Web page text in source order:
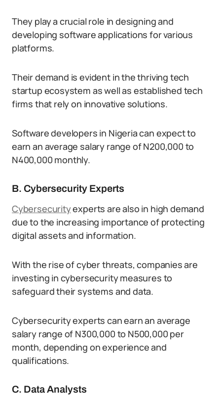
They play a crucial role in designing and
developing software applications for various
platforms.
Their demand is evident in the thriving tech
startup ecosystem as well as established tech
firms that rely on innovative solutions.
Software developers in Nigeria can expect to
earn an average salary range of N200,000 to
N400,000 monthly.
B. Cybersecurity Experts
Cybersecurityexperts are also in high demand
due to the increasing importance of protecting
digital assets and information.
With the rise of cyber threats, companies are
investing in cybersecurity measures to
safeguard their systems and data.
Cybersecurity experts can earn an average
salary range of N300,000 to N500,000 per
month, depending on experience and
qualifications.
C. Data Analysts